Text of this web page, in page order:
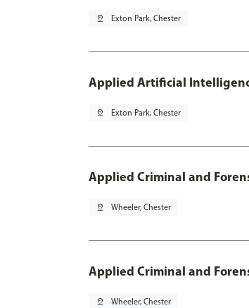
pin_drop Exton Park, Chester
Applied Artificial
pin_drop Exton Park, Chester
Applied Criminal and
pin_drop Wheeler, Chester
Applied Criminal and
pin_drop Wheeler, Chester